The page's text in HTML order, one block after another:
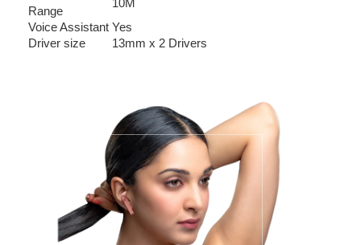
Range
10M
Voice Assistant Yes
Driver size
13mm x 2 Drivers